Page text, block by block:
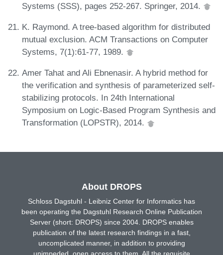
Systems (SSS), pages 252-267. Springer, 2014.
K. Raymond. A tree-based algorithm for distributed
mutual exclusion. ACM Transactions on Computer
Systems, 7(1):61-77, 1989.
Amer Tahat and Ali Ebnenasir. A hybrid method for
the verification and synthesis of parameterized self-
stabilizing protocols. In 24th International
Symposium on Logic-Based Program Synthesis and
Transformation (LOPSTR), 2014.
About DROPS
Schloss Dagstuhl - Leibniz Center for Informatics has
been operating the Dagstuhl Research Online Publication
Server (short: DROPS) since 2004. DROPS enables
publication of the latest research findings in a fast,
uncomplicated manner, in addition to providing